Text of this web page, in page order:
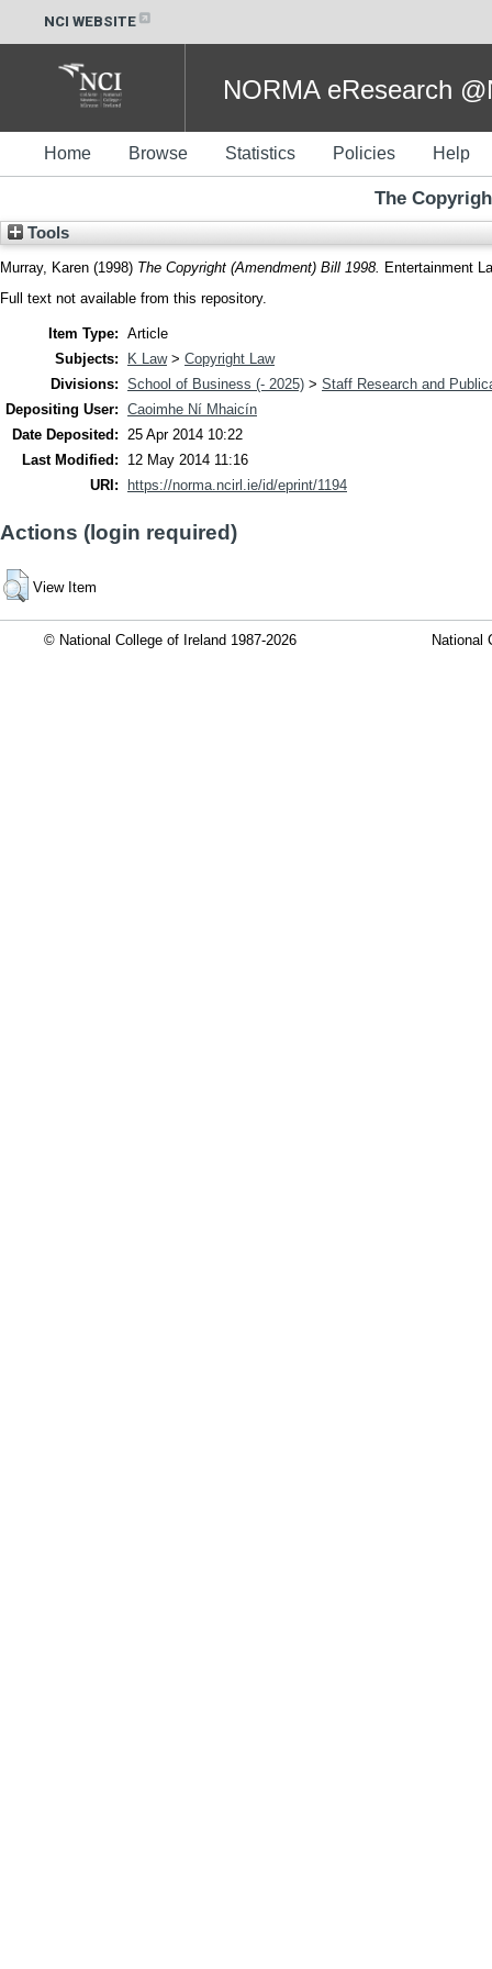
NCI WEBSITE
NORMA eResearch
Home Browse Statistics Policies Help
The
Tools
Murray, Karen (1998) The Copyright (Amendment) Bill 1998. Entertainment
Full text not available from this repository.
Item Type: Article
Subjects:
K Law> Copyright Law
Divisions: School of Business (- 2025) > Staff Research and
Depositing User: Caoimhe Ní Mhaicín
Date Deposited: 25 Apr 2014 10:22
Last Modified:
12 May 2014 11:16
URI:
https://norma.ncirl.ie/id/eprint/1194
Actions (login required)
View Item
© National College of Ireland 1987-2026 National